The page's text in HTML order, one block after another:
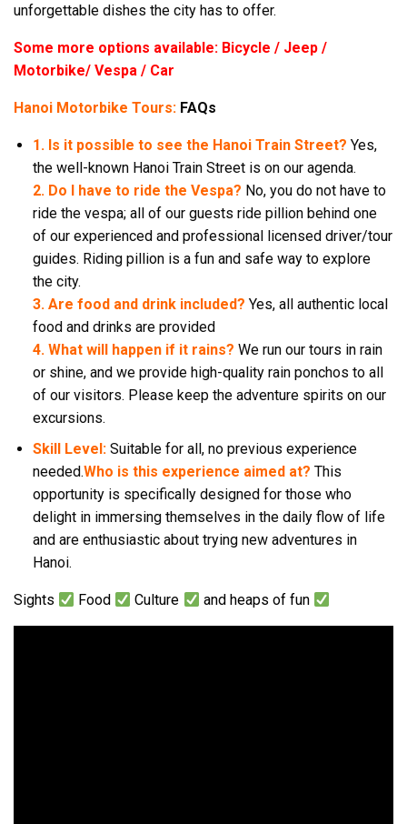
unforgettable dishes the city has to offer.
Some more options available: Bicycle / Jeep /
Motorbike/ Vespa / Car
Hanoi Motorbike Tours: FAQs
1. Is it possible to see the Hanoi Train Street? Yes,
the well-known Hanoi Train Street is on our agenda.
2. Do I have to ride the Vespa? No, you do not have to
ride the vespa; all of our guests ride pillion behind one
of our experienced and professional licensed driver/tour
guides. Riding pillion is a fun and safe way to explore
the city.
3. Are food and drink included? Yes, all authentic local
food and drinks are provided
4. What will happen if it rains? We run our tours in rain
or shine, and we provide high-quality rain ponchos to all
of our visitors. Please keep the adventure spirits on our
excursions.
Skill Level: Suitable for all, no previous experience
needed.Who is this experience aimed at? This
opportunity is specifically designed for those who
delight in immersing themselves in the daily flow of life
and are enthusiastic about trying new adventures in
Hanoi.
Sights Food Culture and heaps of fun